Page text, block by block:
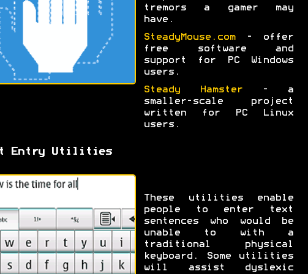
tremors a gamer may
have.
SteadyMouse.com- offer
free software and
support for PC Windows
users.
Steady Hamster- a
smaller-scale project
written for PC Linux
users.
Entry Utilities
These utilities enable
people to enter text
sentences who would be
unable to with a
traditional physical
keyboard. Some utilities
will assist dyslexic